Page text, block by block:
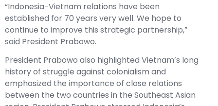
“Indonesia-Vietnam relations have been
established for 70 years very well. We hope to
continue to improve this strategic partnership,”
said President Prabowo.
President Prabowo also highlighted Vietnam’s long
history of struggle against colonialism and
emphasized the importance of close relations
between the two countries in the Southeast Asian